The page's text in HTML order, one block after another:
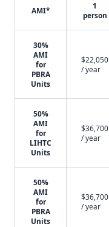
AMI*
1
person
30%
AMI
for
PBRA
Units
$22,050
/ year
50%
AMI
for
LIHTC
Units
$36,700
/ year
50%
AMI
for
PBRA
Units
$36,700
/ year